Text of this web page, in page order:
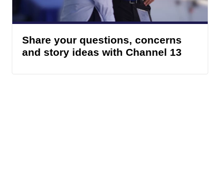
Share your questions, concerns
and story ideas with Channel 13